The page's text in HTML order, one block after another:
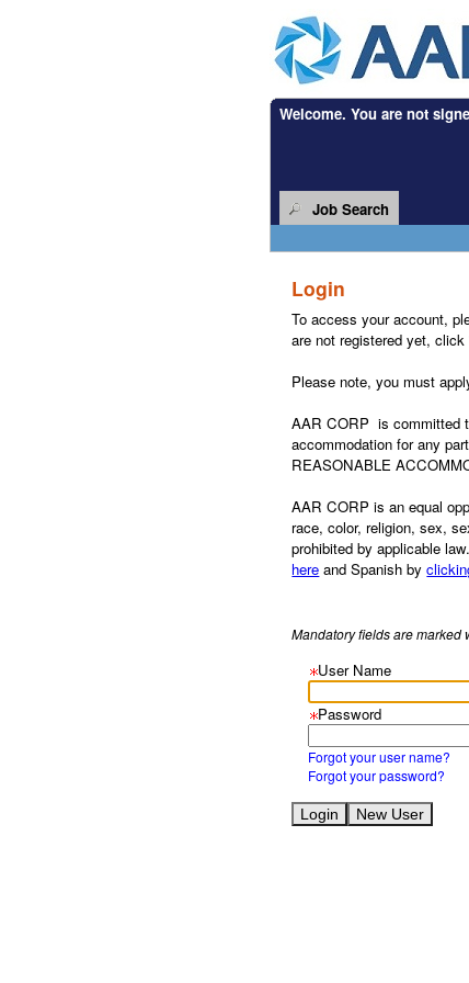
Welcome. You are not
Job Search
Login
To access your account,
are not registered yet,
Please note, you must
AAR CORP is committed
accommodation for any
REASONABLE
AAR CORP is an equal
race, color, religion, sex,
prohibited by applicable
here and Spanish by
Mandatory fields are marked
User Name
Password
Forgot your user name?
Forgot your password?